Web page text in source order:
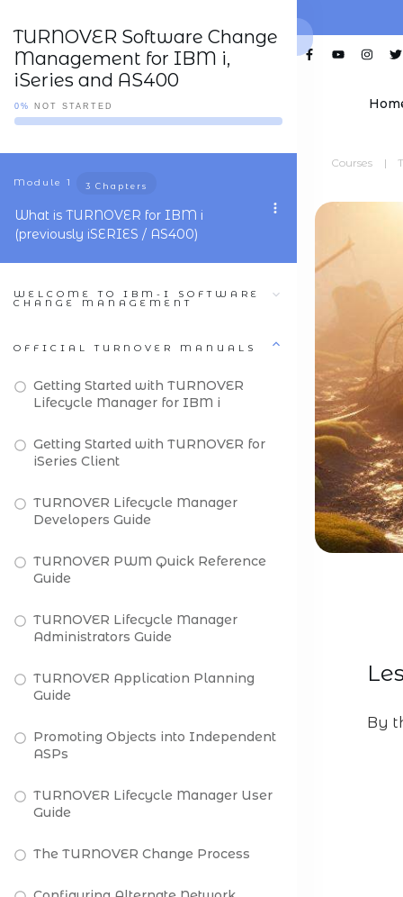
Courses |
By
TURNOVER Software Change
Management for IBM i,
iSeries and AS400
0% NOT STARTED
Module 1 3 Chapters
What is TURNOVER for IBM i
(previously iSERIES / AS400)
WELCOME TO IBM-I SOFTWARE
CHANGE MANAGEMENT
OFFICIAL TURNOVER MANUALS
Getting Started with TURNOVER
Lifecycle Manager for IBM i
Getting Started with TURNOVER for
iSeries Client
TURNOVER Lifecycle Manager
Developers Guide
TURNOVER PWM Quick Reference
Guide
TURNOVER Lifecycle Manager
Administrators Guide
TURNOVER Application Planning
Guide
Promoting Objects into Independent
ASPs
TURNOVER Lifecycle Manager User
Guide
The TURNOVER Change Process